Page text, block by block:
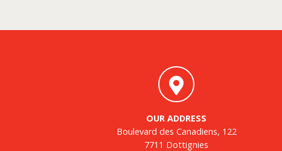
OUR ADDRESS
Boulevard des Canadiens, 122
7711 Dottignies